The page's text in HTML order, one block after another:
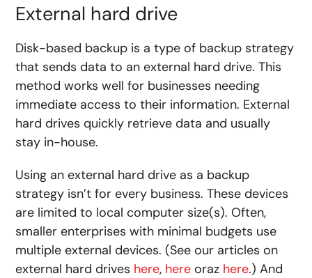
External hard drive
Disk-based backup is a type of backup strategy
that sends data to an external hard drive. This
method works well for businesses needing
immediate access to their information. External
hard drives quickly retrieve data and usually
stay in-house.
Using an external hard drive as a backup
strategy isn’t for every business. These devices
are limited to local computer size(s). Often,
smaller enterprises with minimal budgets use
multiple external devices. (See our articles on
external hard drives here, here oraz here.) And